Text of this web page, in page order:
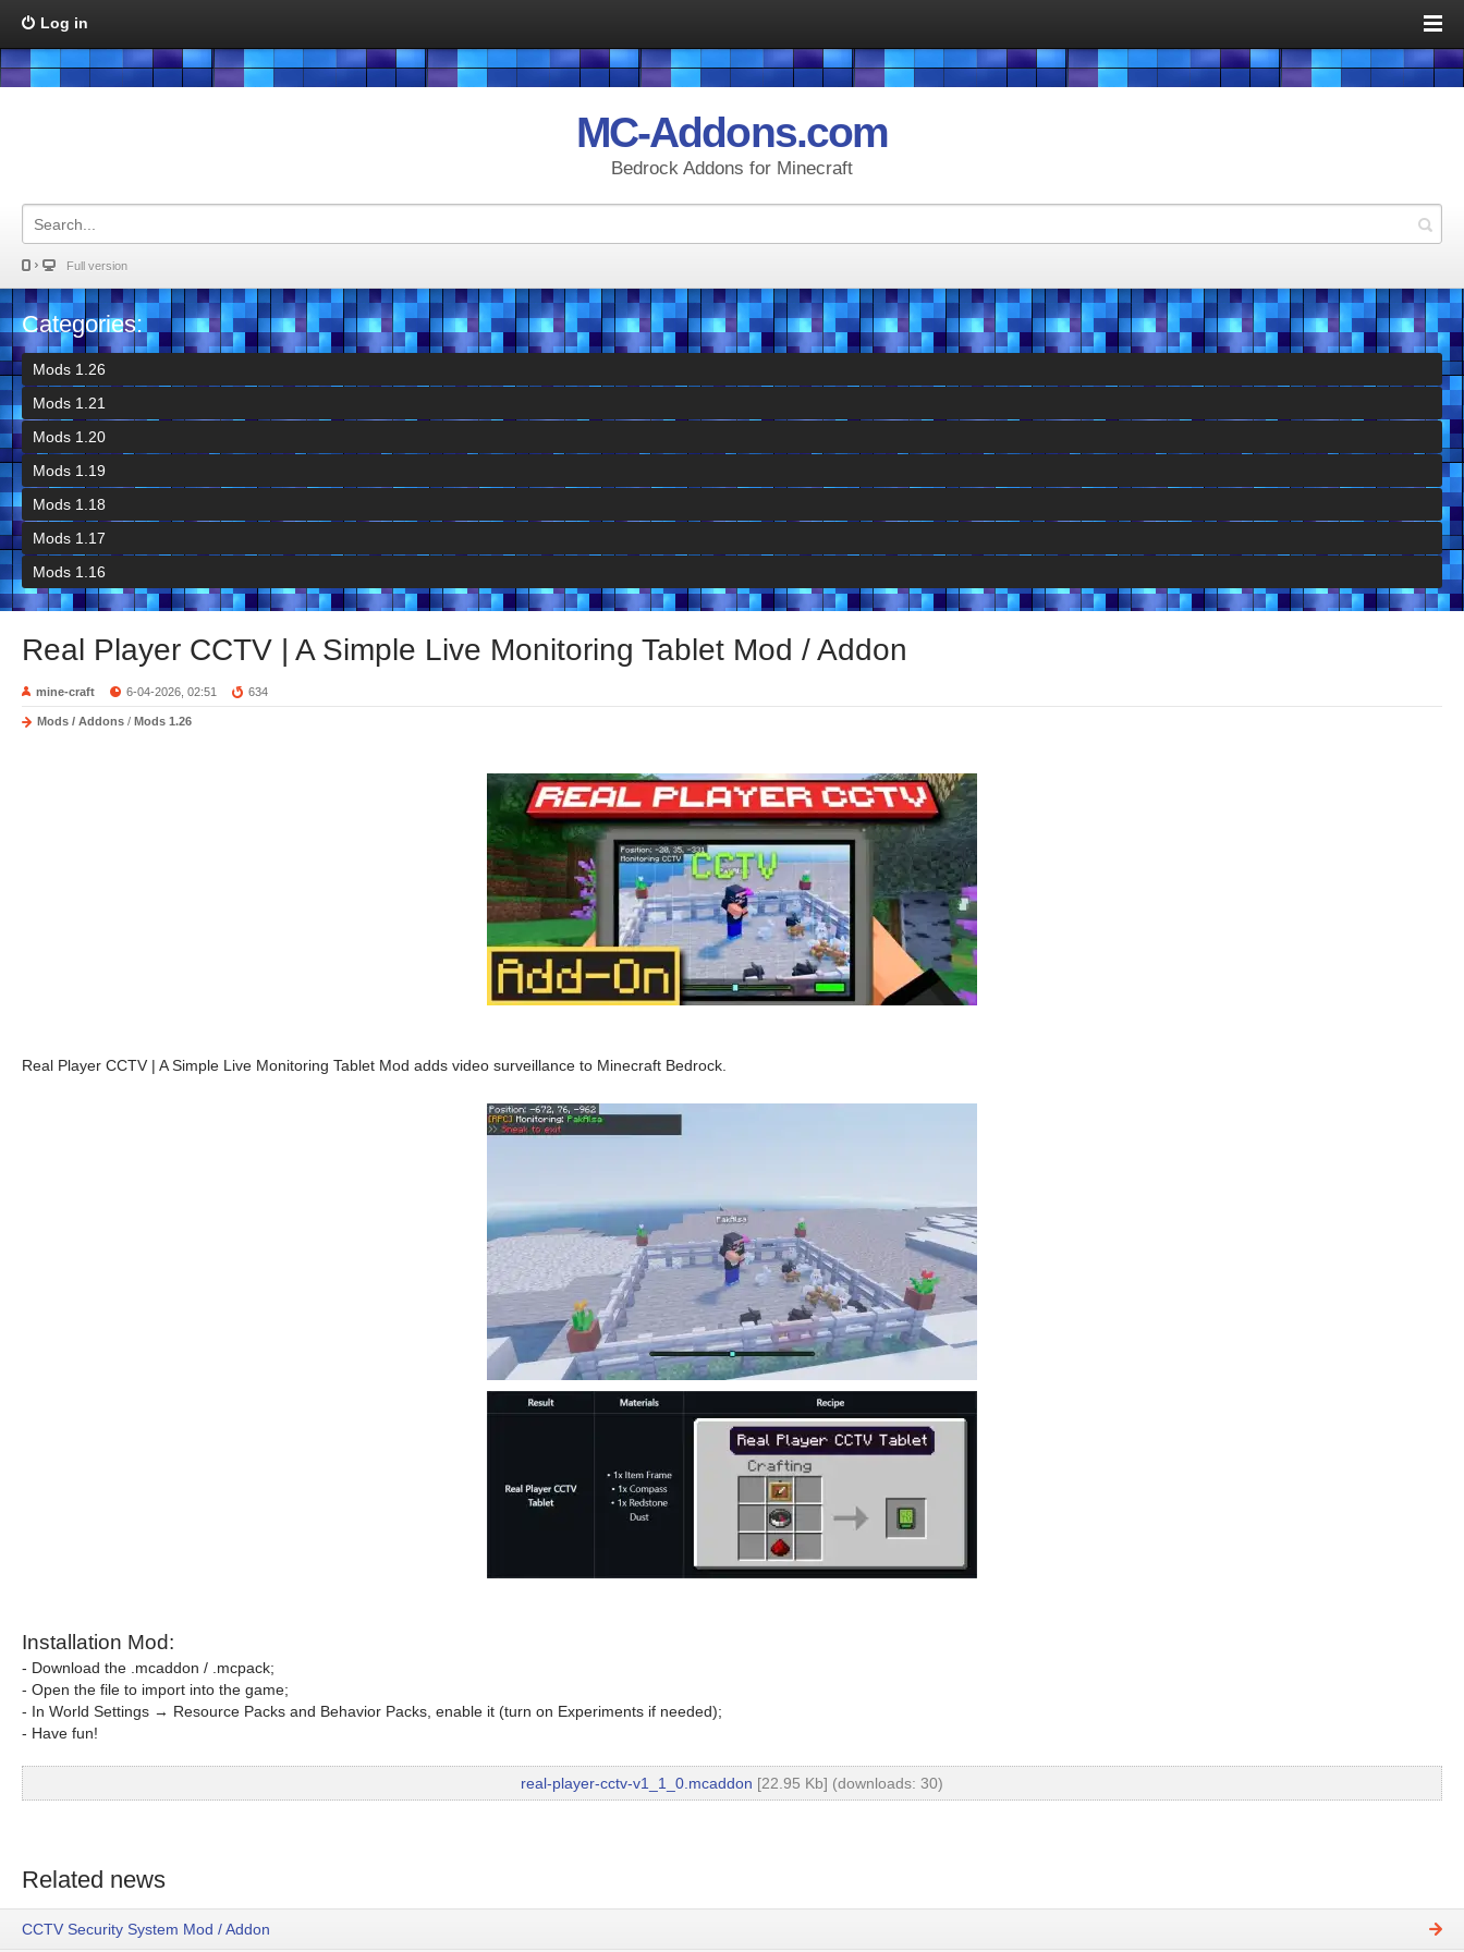
Log in
MC-Addons.com
Bedrock Addons for Minecraft
Full version
Categories:
Mods 1.26
Mods 1.21
Mods 1.20
Mods 1.19
Mods 1.18
Mods 1.17
Mods 1.16
Real Player CCTV | A Simple Live Monitoring Tablet Mod / Addon
mine-craft 6-04-2026, 02:51 634
Mods / Addons / Mods 1.26
Real Player CCTV | A Simple Live Monitoring Tablet Mod adds video surveillance to Minecraft Bedrock.
Installation Mod:
- Download the .mcaddon / .mcpack;
- Open the file to import into the game;
- In World Settings → Resource Packs and Behavior Packs, enable it (turn on Experiments if needed);
- Have fun!
real-player-cctv-v1_1_0.mcaddon [22.95 Kb] (downloads: 30)
Related news
CCTV Security System Mod / Addon